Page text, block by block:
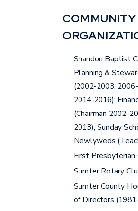
COMMUNITY
Shandon Baptist
Planning &
(2002-2003;
2014-2016);
(Chairman 2002-
2013); Sunday
Newlyweds
First Presbyterian
Sumter Rotary
Sumter County
of Directors